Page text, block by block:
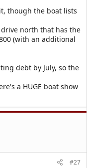
though the boat lists
north that has the
(with an additional
debt by July, so the
a HUGE boat show
#27